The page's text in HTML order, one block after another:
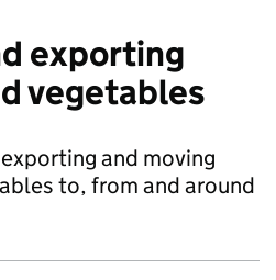
exporting
vegetables
and moving
to, from and around